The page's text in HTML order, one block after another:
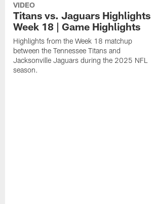
VIDEO
Titans vs. Jaguars Highlights
Week 18 | Game Highlights
Highlights from the Week 18 matchup
between the Tennessee Titans and
Jacksonville Jaguars during the 2025 NFL
season.